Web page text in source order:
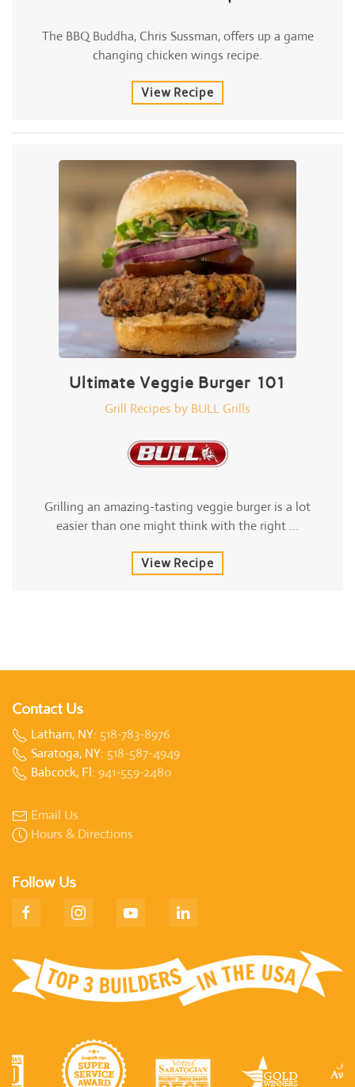
The BBQ Buddha, Chris Sussman, offers up a game
changing chicken wings recipe.
View Recipe
Ultimate Veggie Burger 101
Grill Recipes by BULL Grills
Grilling an amazing-tasting veggie burger is a lot
easier than one might think with the right ...
View Recipe
Contact Us
Latham, NY: 518-783-8976
Saratoga, NY: 518-587-4949
Babcock, Fl: 941-559-2480
Email Us
Hours & Directions
Follow Us